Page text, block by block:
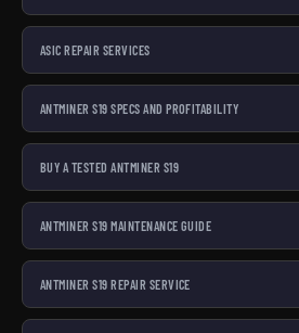
ASIC REPAIR SERVICES
ANTMINER S19 SPECS AND PROFITABILITY
BUY A TESTED ANTMINER S19
ANTMINER S19 MAINTENANCE GUIDE
ANTMINER S19 REPAIR SERVICE